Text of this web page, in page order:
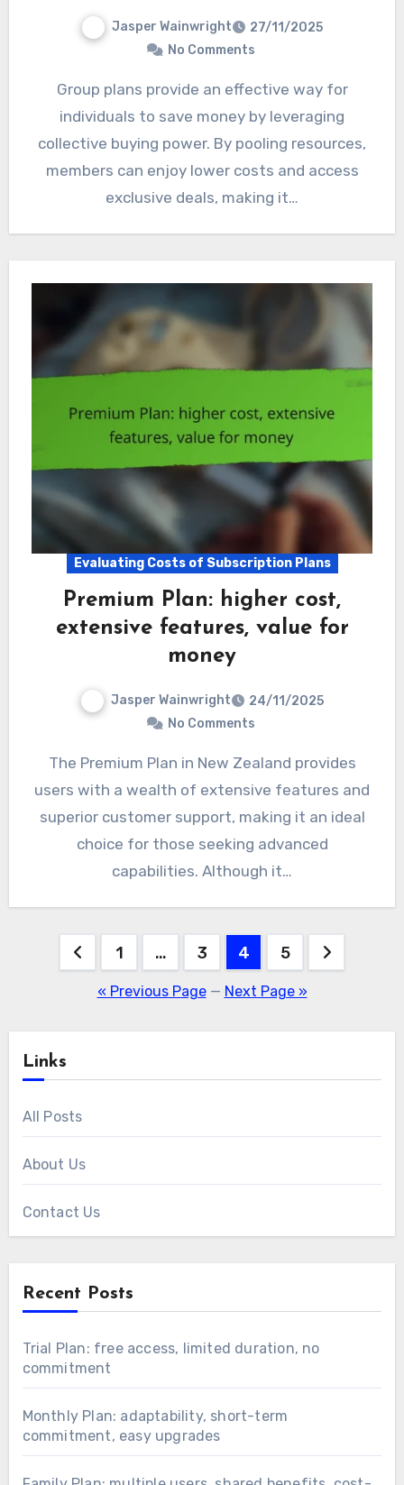
Jasper Wainwright
27/11/2025
No Comments
Group plans provide an effective way for
individuals to save money by leveraging
collective buying power. By pooling resources,
members can enjoy lower costs and access
exclusive deals, making it…
Evaluating Costs of Subscription Plans
Premium Plan: higher cost,
extensive features, value for
money
Jasper Wainwright
24/11/2025
No Comments
The Premium Plan in New Zealand provides
users with a wealth of extensive features and
superior customer support, making it an ideal
choice for those seeking advanced
capabilities. Although it…
Posts
pagination
1 … 3 4 5
« Previous Page— Next Page »
Links
All Posts
About Us
Contact Us
Recent Posts
Trial Plan: free access, limited duration, no
commitment
Monthly Plan: adaptability, short-term
commitment, easy upgrades